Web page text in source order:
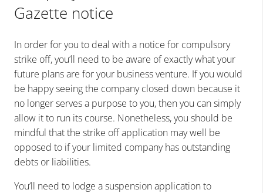
Gazette notice
In order for you to deal with a notice for compulsory
strike off, you’ll need to be aware of exactly what your
future plans are for your business venture. If you would
be happy seeing the company closed down because it
no longer serves a purpose to you, then you can simply
allow it to run its course. Nonetheless, you should be
mindful that the strike off application may well be
opposed to if your limited company has outstanding
debts or liabilities.
You’ll need to lodge a suspension application to